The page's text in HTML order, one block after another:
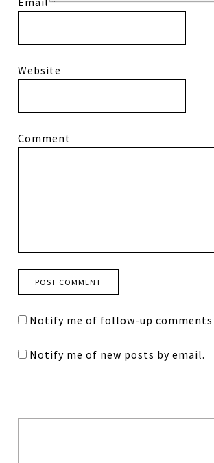
Website
Comment
Notify me of follow-up comments
Notify me of new posts by email.